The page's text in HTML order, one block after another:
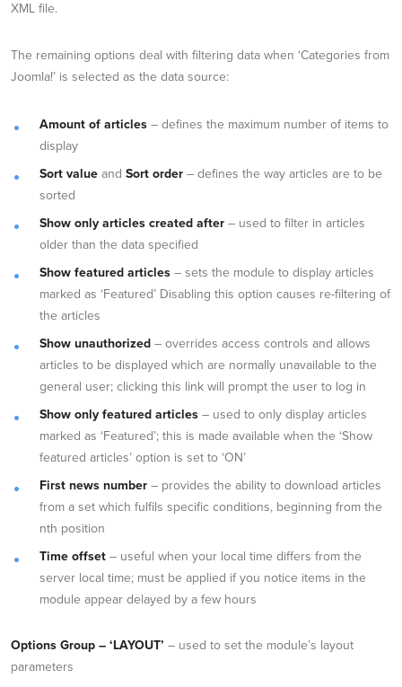
XML file.
The remaining options deal with filtering data when ‘Categories from
Joomla!’ is selected as the data source:
Amount of articles – defines the maximum number of items to
display
Sort value and Sort order – defines the way articles are to be
sorted
Show only articles created after – used to filter in articles
older than the data specified
Show featured articles – sets the module to display articles
marked as ‘Featured’ Disabling this option causes re-filtering of
the articles
Show unauthorized – overrides access controls and allows
articles to be displayed which are normally unavailable to the
general user; clicking this link will prompt the user to log in
Show only featured articles – used to only display articles
marked as ‘Featured’; this is made available when the ‘Show
featured articles’ option is set to ‘ON’
First news number – provides the ability to download articles
from a set which fulfils specific conditions, beginning from the
nth position
Time offset – useful when your local time differs from the
server local time; must be applied if you notice items in the
module appear delayed by a few hours
Options Group – ‘LAYOUT’ – used to set the module’s layout
parameters